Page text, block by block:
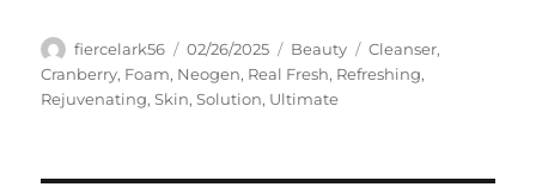
Author
fiercelark56
Posted
on
02/26/2025 Categories
Beauty Tags
Cleanser,
Cranberry, Foam, Neogen, Real Fresh, Refreshing,
Rejuvenating,Skin,Solution, Ultimate